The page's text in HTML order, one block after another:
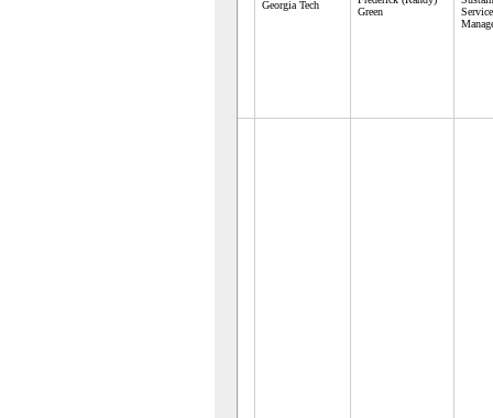
Georgia Tech
Green